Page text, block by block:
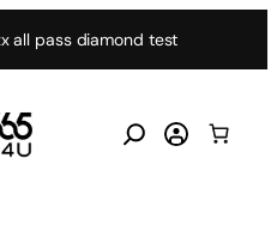
all pass diamond test